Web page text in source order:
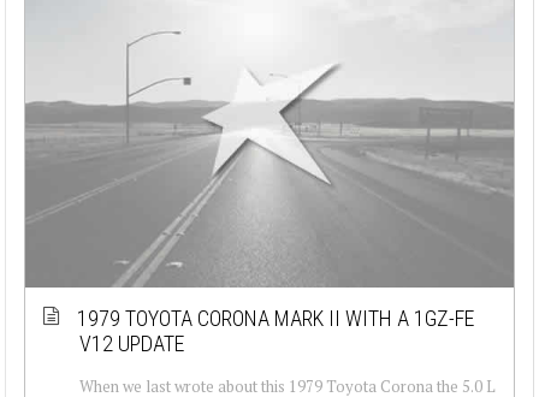
1979 TOYOTA CORONA MARK II WITH A 1GZ-FE
V12 UPDATE
When we last wrote about this 1979 Toyota Corona the 5.0 L